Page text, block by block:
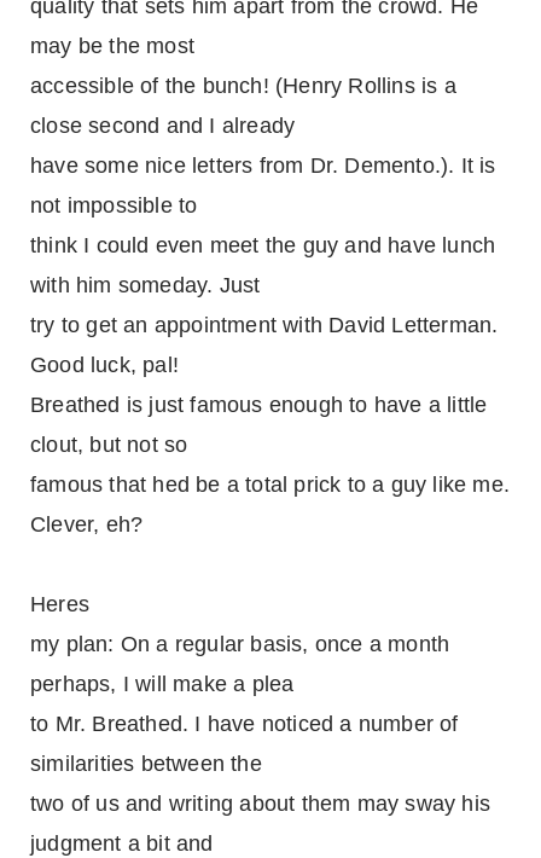
quality that sets him apart from the crowd. He
may be the most
accessible of the bunch! (Henry Rollins is a
close second and I already
have some nice letters from Dr. Demento.). It is
not impossible to
think I could even meet the guy and have lunch
with him someday. Just
try to get an appointment with David Letterman.
Good luck, pal!
Breathed is just famous enough to have a little
clout, but not so
famous that hed be a total prick to a guy like me.
Clever, eh?
Heres
my plan: On a regular basis, once a month
perhaps, I will make a plea
to Mr. Breathed. I have noticed a number of
similarities between the
two of us and writing about them may sway his
judgment a bit and